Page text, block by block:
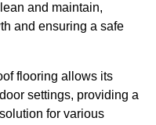
and maintain,
and ensuring a safe
flooring allows its
settings, providing a
for various